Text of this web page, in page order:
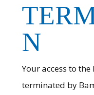
N
Your access to
terminated by